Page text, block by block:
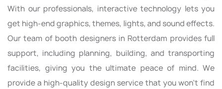
With our professionals, interactive technology lets you
get high-end graphics, themes, lights, and sound effects.
Our team of booth designers in Rotterdam provides full
support, including planning, building, and transporting
facilities, giving you the ultimate peace of mind. We
provide a high-quality design service that you won’t find